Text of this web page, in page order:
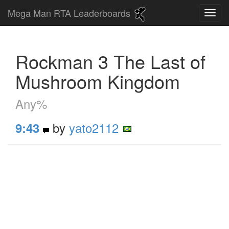
Mega Man RTA Leaderboards
Rockman 3 The Last of
Mushroom Kingdom
Any%
9:43 by yato2112